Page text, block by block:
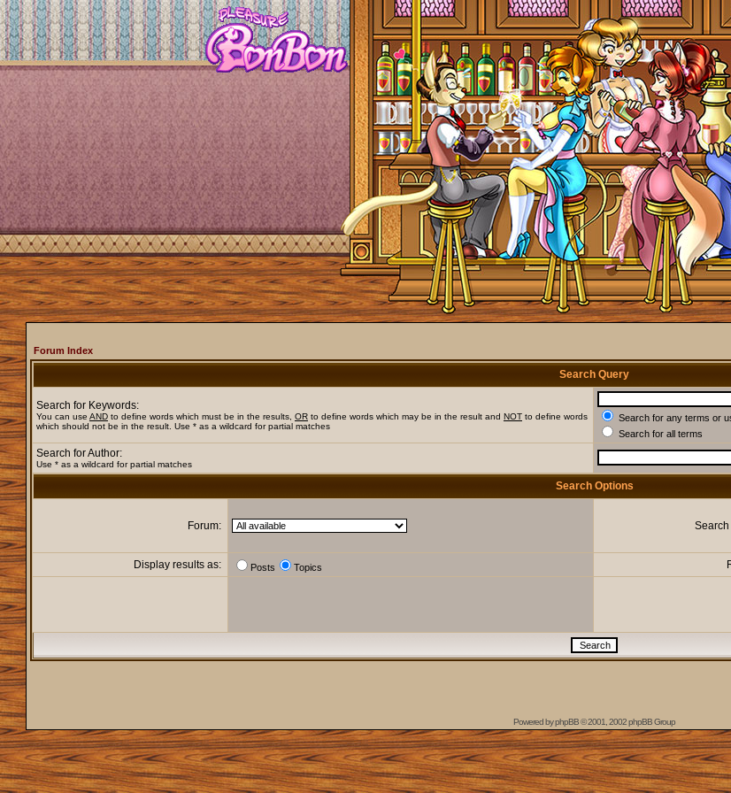
Forum Index
Search Query
Search for Keywords:
You can use ANDto define words which must be in the results, ORto define words which may be in the result and NOTto define words
which should not be in the result. Use * as a wildcard for partial matches
Search for any terms or
Search for all terms
Search for Author:
Use * as a wildcard for partial matches
Search Options
Forum:
Display results as: Posts Topics
Powered byphpBB© 2001, 2002 phpBB Group